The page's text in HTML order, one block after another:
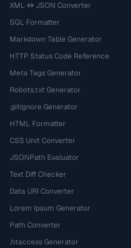
XML ↔ JSON Converter
SQL Formatter
Markdown Table Generator
HTTP Status Code Reference
Meta Tags Generator
Robots.txt Generator
.gitignore Generator
HTML Formatter
CSS Unit Converter
JSONPath Evaluator
Text Diff Checker
Data URI Converter
Lorem Ipsum Generator
Path Converter
.htaccess Generator